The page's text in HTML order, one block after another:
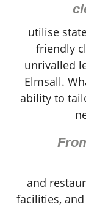
utilise
friendly
unrivalled
Elmsall.
ability to
and
facilities,